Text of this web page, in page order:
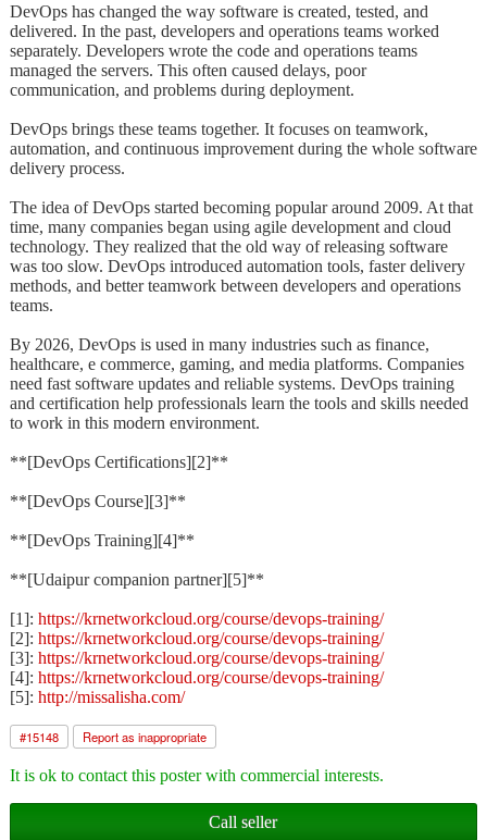
DevOps has changed the way software is created, tested, and
delivered. In the past, developers and operations teams worked
separately. Developers wrote the code and operations teams
managed the servers. This often caused delays, poor
communication, and problems during deployment.
DevOps brings these teams together. It focuses on teamwork,
automation, and continuous improvement during the whole software
delivery process.
The idea of DevOps started becoming popular around 2009. At that
time, many companies began using agile development and cloud
technology. They realized that the old way of releasing software
was too slow. DevOps introduced automation tools, faster delivery
methods, and better teamwork between developers and operations
teams.
By 2026, DevOps is used in many industries such as finance,
healthcare, e commerce, gaming, and media platforms. Companies
need fast software updates and reliable systems. DevOps training
and certification help professionals learn the tools and skills needed
to work in this modern environment.
**[DevOps Certifications][2]**
**[DevOps Course][3]**
**[DevOps Training][4]**
**[Udaipur companion partner][5]**
[1]: https://krnetworkcloud.org/course/devops-training/
[2]: https://krnetworkcloud.org/course/devops-training/
[3]: https://krnetworkcloud.org/course/devops-training/
[4]: https://krnetworkcloud.org/course/devops-training/
[5]: http://missalisha.com/
#15148 Report as inappropriate
It is ok to contact this poster with commercial interests.
Call seller